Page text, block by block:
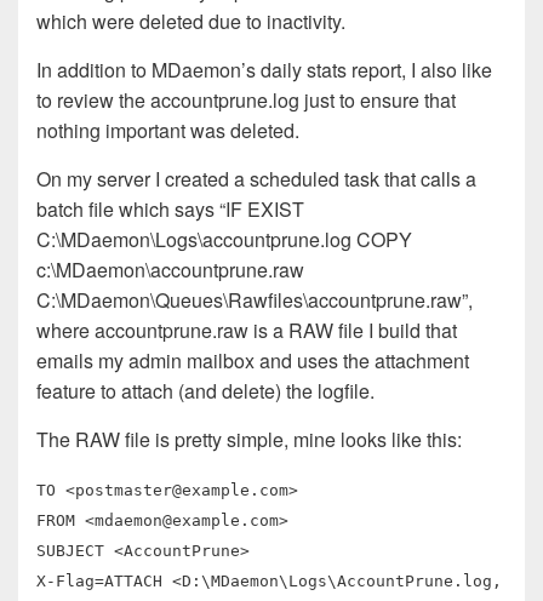
which were deleted due to inactivity.
In addition to MDaemon’s daily stats report, I also like
to review the accountprune.log just to ensure that
nothing important was deleted.
On my server I created a scheduled task that calls a
batch file which says “IF EXIST
C:\MDaemon\Logs\accountprune.log COPY
c:\MDaemon\accountprune.raw
C:\MDaemon\Queues\Rawfiles\accountprune.raw”,
where accountprune.raw is a RAW file I build that
emails my admin mailbox and uses the attachment
feature to attach (and delete) the logfile.
The RAW file is pretty simple, mine looks like this:
TO <postmaster@example.com>
FROM <mdaemon@example.com>
SUBJECT <AccountPrune>
X-Flag=ATTACH <D:\MDaemon\Logs\AccountPrune.log,